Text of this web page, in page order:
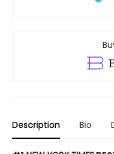
Description Bio